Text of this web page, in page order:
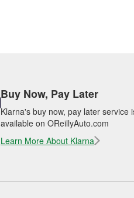
Buy Now, Pay Later
Klarna's buy now, pay later service
available on OReillyAuto.com
Learn More About Klarna